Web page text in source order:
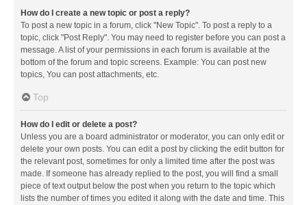
How do I create a new topic or post a reply?
To post a new topic in a forum, click "New Topic". To post a reply to a
topic, click "Post Reply". You may need to register before you can post a
message. A list of your permissions in each forum is available at the
bottom of the forum and topic screens. Example: You can post new
topics, You can post attachments, etc.
Top
How do I edit or delete a post?
Unless you are a board administrator or moderator, you can only edit or
delete your own posts. You can edit a post by clicking the edit button for
the relevant post, sometimes for only a limited time after the post was
made. If someone has already replied to the post, you will find a small
piece of text output below the post when you return to the topic which
lists the number of times you edited it along with the date and time. This